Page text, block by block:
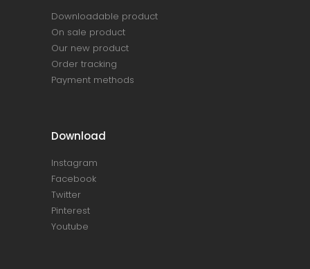
Downloadable product
On sale product
Our new product
Order tracking
Payment methods
Download
Instagram
Facebook
Twitter
Pinterest
Youtube